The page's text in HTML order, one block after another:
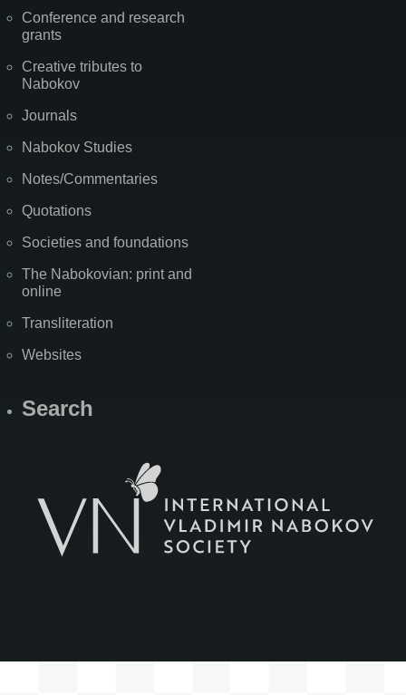
Conference and research
grants
Creative tributes to
Nabokov
Journals
Nabokov Studies
Notes/Commentaries
Quotations
Societies and foundations
The Nabokovian: print and
online
Transliteration
Websites
Search